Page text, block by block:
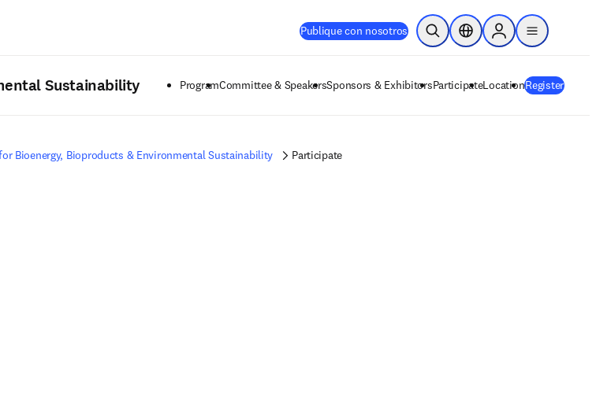
Publique con nosotros Abrir búsquedaSelector de ubicación
Sign in to products
menu
Sustainability ProgramCommittee & SpeakersSponsors & ExhibitorsParticipateLocationRegister
Bioenergy, Bioproducts & Environmental Sustainability Participate